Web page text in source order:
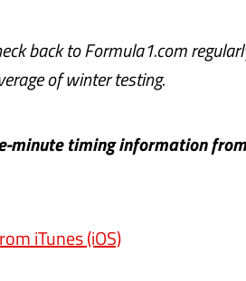
back to Formula1.com
of winter testing.
minute timing information
iTunes (iOS)